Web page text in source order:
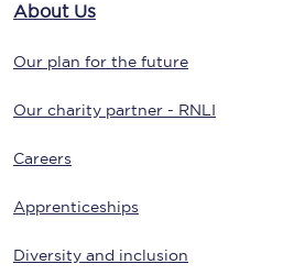
About Us
Our plan for the future
Our charity partner - RNLI
Careers
Apprenticeships
Diversity and inclusion